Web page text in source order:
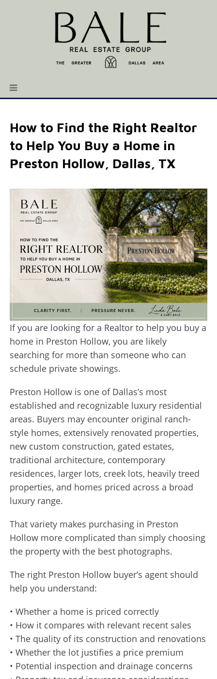
How to Find the Right Realtor
to Help You Buy a Home in
Preston Hollow, Dallas, TX
If you are looking for a Realtor to help you buy a
home in Preston Hollow, you are likely
searching for more than someone who can
schedule private showings.
Preston Hollow is one of Dallas’s most
established and recognizable luxury residential
areas. Buyers may encounter original ranch-
style homes, extensively renovated properties,
new custom construction, gated estates,
traditional architecture, contemporary
residences, larger lots, creek lots, heavily treed
properties, and homes priced across a broad
luxury range.
That variety makes purchasing in Preston
Hollow more complicated than simply choosing
the property with the best photographs.
The right Preston Hollow buyer’s agent should
help you understand:
• Whether a home is priced correctly
• How it compares with relevant recent sales
• The quality of its construction and renovations
• Whether the lot justifies a price premium
• Potential inspection and drainage concerns